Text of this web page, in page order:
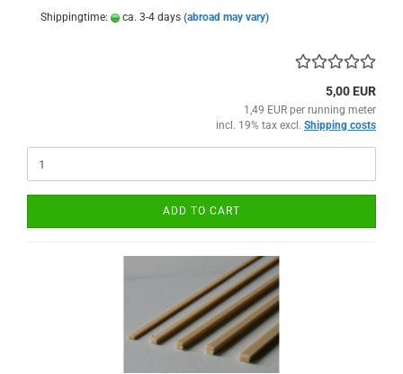
Shippingtime: ca. 3-4 days (abroad may vary)
5,00 EUR
1,49 EUR per running meter
incl. 19% tax excl. Shipping costs
ADD TO CART